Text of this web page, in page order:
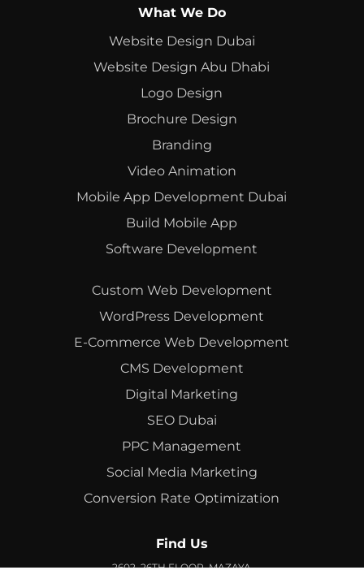
What We Do
Website Design Dubai
Website Design Abu Dhabi
Logo Design
Brochure Design
Branding
Video Animation
Mobile App Development Dubai
Build Mobile App
Software Development
Custom Web Development
WordPress Development
E-Commerce Web Development
CMS Development
Digital Marketing
SEO Dubai
PPC Management
Social Media Marketing
Conversion Rate Optimization
Find Us
2602, 26TH FLOOR, MAZAYA